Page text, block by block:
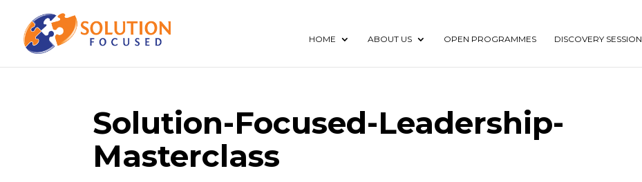
HOME ABOUT US OPEN PROGRAMMES DISCOVERY SESSION
Solution-Focused-Leadership-
Masterclass